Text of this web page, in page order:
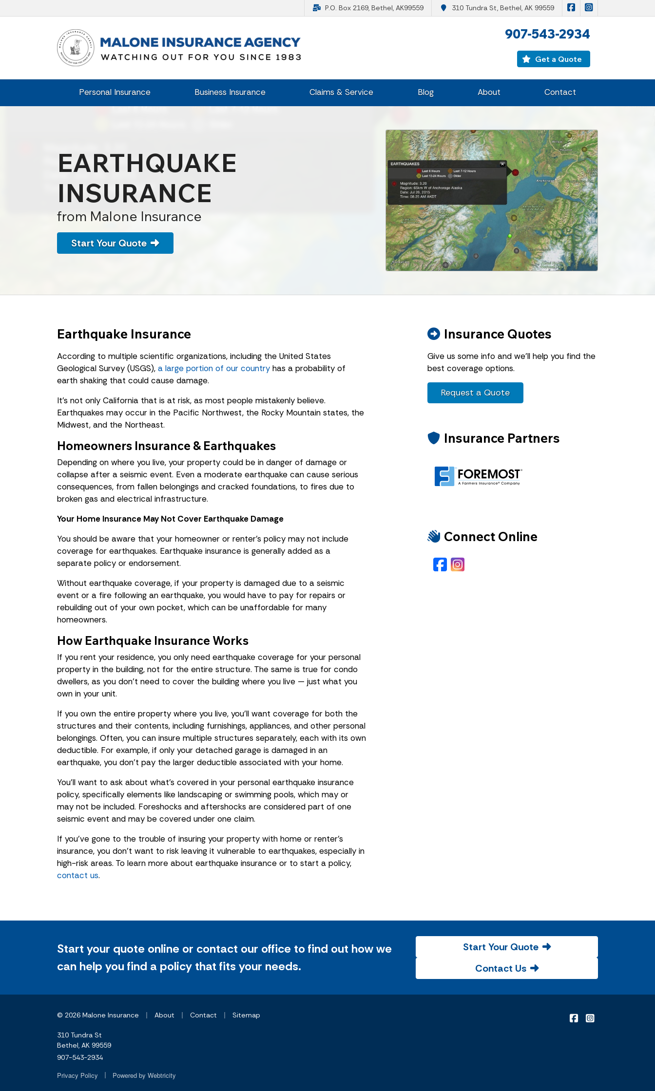
P.O. Box 2169, Bethel, AK99559 310 Tundra St, Bethel, AK 99559 Malone Insurance on
907-543-2934
Get a Quote
Personal Insurance Business Insurance Claims & Service Blog About Contact
EARTHQUAKE
INSURANCE
from Malone Insurance
Start Your Quote
Earthquake Insurance
According to multiple scientific organizations, including the United States
Geological Survey (USGS), a large portion of our country has a probability of
earth shaking that could cause damage.
It’s not only California that is at risk, as most people mistakenly believe.
Earthquakes may occur in the Pacific Northwest, the Rocky Mountain states, the
Midwest, and the Northeast.
Homeowners Insurance & Earthquakes
Depending on where you live, your property could be in danger of damage or
collapse after a seismic event. Even a moderate earthquake can cause serious
consequences, from fallen belongings and cracked foundations, to fires due to
broken gas and electrical infrastructure.
Your Home Insurance May Not Cover Earthquake Damage
You should be aware that your homeowner or renter’s policy may not include
coverage for earthquakes. Earthquake insurance is generally added as a
separate policy or endorsement.
Without earthquake coverage, if your property is damaged due to a seismic
event or a fire following an earthquake, you would have to pay for repairs or
rebuilding out of your own pocket, which can be unaffordable for many
homeowners.
How Earthquake Insurance Works
If you rent your residence, you only need earthquake coverage for your personal
property in the building, not for the entire structure. The same is true for condo
dwellers, as you don’t need to cover the building where you live — just what you
own in your unit.
If you own the entire property where you live, you’ll want coverage for both the
structures and their contents, including furnishings, appliances, and other personal
belongings. Often, you can insure multiple structures separately, each with its own
deductible. For example, if only your detached garage is damaged in an
earthquake, you don't pay the larger deductible associated with your home.
You’ll want to ask about what’s covered in your personal earthquake insurance
policy, specifically elements like landscaping or swimming pools, which may or
may not be included. Foreshocks and aftershocks are considered part of one
seismic event and may be covered under one claim.
If you’ve gone to the trouble of insuring your property with home or renter’s
insurance, you don’t want to risk leaving it vulnerable to earthquakes, especially in
high-risk areas. To learn more about earthquake insurance or to start a policy,
contact us.
Insurance Quotes
Give us some info and we'll help you find the
best coverage options.
Request a Quote
Insurance Partners
Connect Online
Facebook
Instagram
Start your quote online or contact our office to find out how we
can help you find a policy that fits your needs.
Start Your Quote
Contact Us
© 2026 Malone Insurance About Contact Sitemap
310 Tundra St
Bethel, AK 99559
907-543-2934
Malone Insurance
Privacy Policy Powered by Webtricity